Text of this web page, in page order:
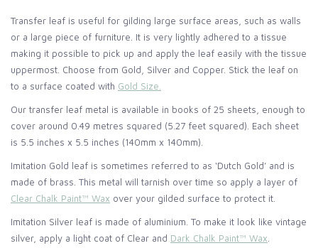
Transfer leaf is useful for gilding large surface areas, such as walls
or a large piece of furniture. It is very lightly adhered to a tissue
making it possible to pick up and apply the leaf easily with the tissue
uppermost. Choose from Gold, Silver and Copper. Stick the leaf on
to a surface coated with Gold Size.
Our transfer leaf metal is available in books of 25 sheets, enough to
cover around 0.49 metres squared (5.27 feet squared). Each sheet
is 5.5 inches x 5.5 inches (140mm x 140mm).
Imitation Gold leaf is sometimes referred to as ‘Dutch Gold’ and is
made of brass. This metal will tarnish over time so apply a layer of
Clear Chalk Paint™ Wax over your gilded surface to protect it.
Imitation Silver leaf is made of aluminium. To make it look like vintage
silver, apply a light coat of Clear and Dark Chalk Paint™ Wax